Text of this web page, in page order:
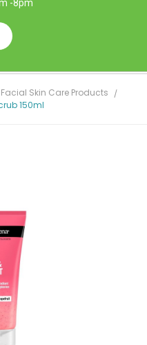
-8pm
Facial Skin Care Products
150ml